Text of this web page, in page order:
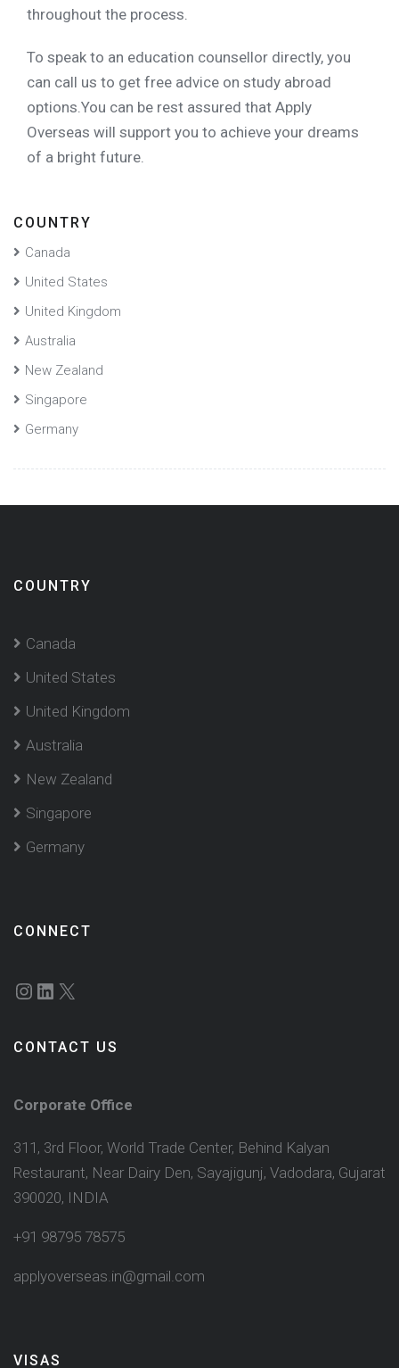
throughout the process.
To speak to an education counsellor directly, you
can call us to get free advice on study abroad
options.You can be rest assured that Apply
Overseas will support you to achieve your dreams
of a bright future.
COUNTRY
Canada
United States
United Kingdom
Australia
New Zealand
Singapore
Germany
COUNTRY
Canada
United States
United Kingdom
Australia
New Zealand
Singapore
Germany
CONNECT
Instagram
LinkedIn
X
CONTACT US
Corporate Office
311, 3rd Floor, World Trade Center, Behind Kalyan
Restaurant, Near Dairy Den, Sayajigunj, Vadodara, Gujarat
390020, INDIA
+91 98795 78575
applyoverseas.in@gmail.com
VISAS